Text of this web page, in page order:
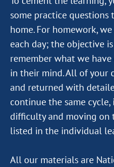
some practice questions
home. For homework,
each day; the objective
remember what we
in their mind. All of your
and returned with
continue the same
difficulty and moving on
listed in the individual
All our materials are